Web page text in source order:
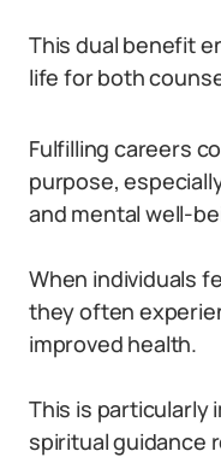
This dual benefit
life for both
Fulfilling careers
purpose,
and mental well-
When individuals
they often
improved health.
This is particularly
spiritual guidance